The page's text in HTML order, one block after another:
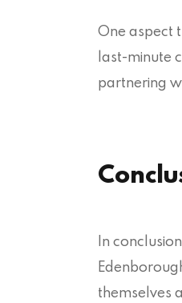
One aspect
last-minute
partnering
In
themselves